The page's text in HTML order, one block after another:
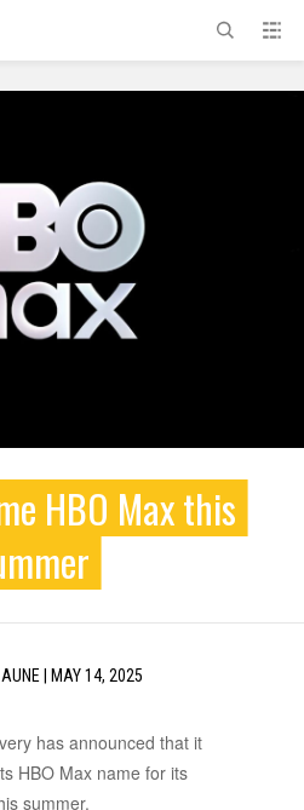
HBO Max this
| MAY 14, 2025
has announced that it
HBO Max name for its
summer.